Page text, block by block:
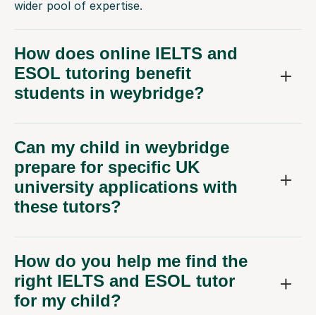
wider pool of expertise.
How does online IELTS and
ESOL tutoring benefit
students in weybridge?
Can my child in weybridge
prepare for specific UK
university applications with
these tutors?
How do you help me find the
right IELTS and ESOL tutor
for my child?